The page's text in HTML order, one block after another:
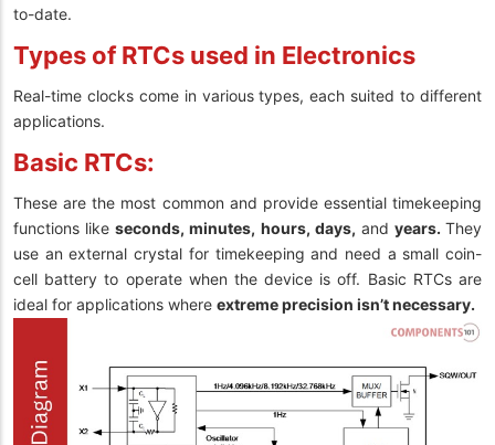
to-date.
Types of RTCs used in Electronics
Real-time clocks come in various types, each suited to different
applications.
Basic RTCs:
These are the most common and provide essential timekeeping
functions likeseconds, minutes, hours, days, and years. They
use an external crystal for timekeeping and need a small coin-
cell battery to operate when the device is off. Basic RTCs are
ideal for applications where extreme precision isn’t necessary.